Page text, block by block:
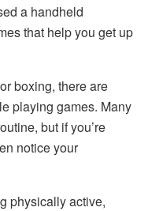
a handheld
that help you get up
boxing, there are
playing games. Many
but if you’re
notice your
physically active,